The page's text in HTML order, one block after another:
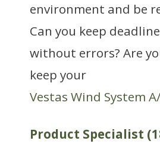
environment and be
Can you keep
without errors? Are
keep your
Vestas Wind System
Product Specialist